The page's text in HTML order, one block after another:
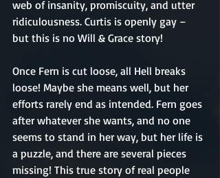
web of insanity, promiscuity, and utter
ridiculousness. Curtis is openly gay –
but this is no Will & Grace story!
Once Fern is cut loose, all Hell breaks
loose! Maybe she means well, but her
efforts rarely end as intended. Fern goes
after whatever she wants, and no one
seems to stand in her way, but her life is
a puzzle, and there are several pieces
missing! This true story of real people